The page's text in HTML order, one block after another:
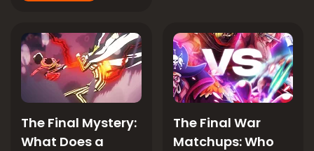
The Final Mystery:
What Does a
The Final War
Matchups: Who